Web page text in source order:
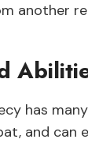
another
has
and can